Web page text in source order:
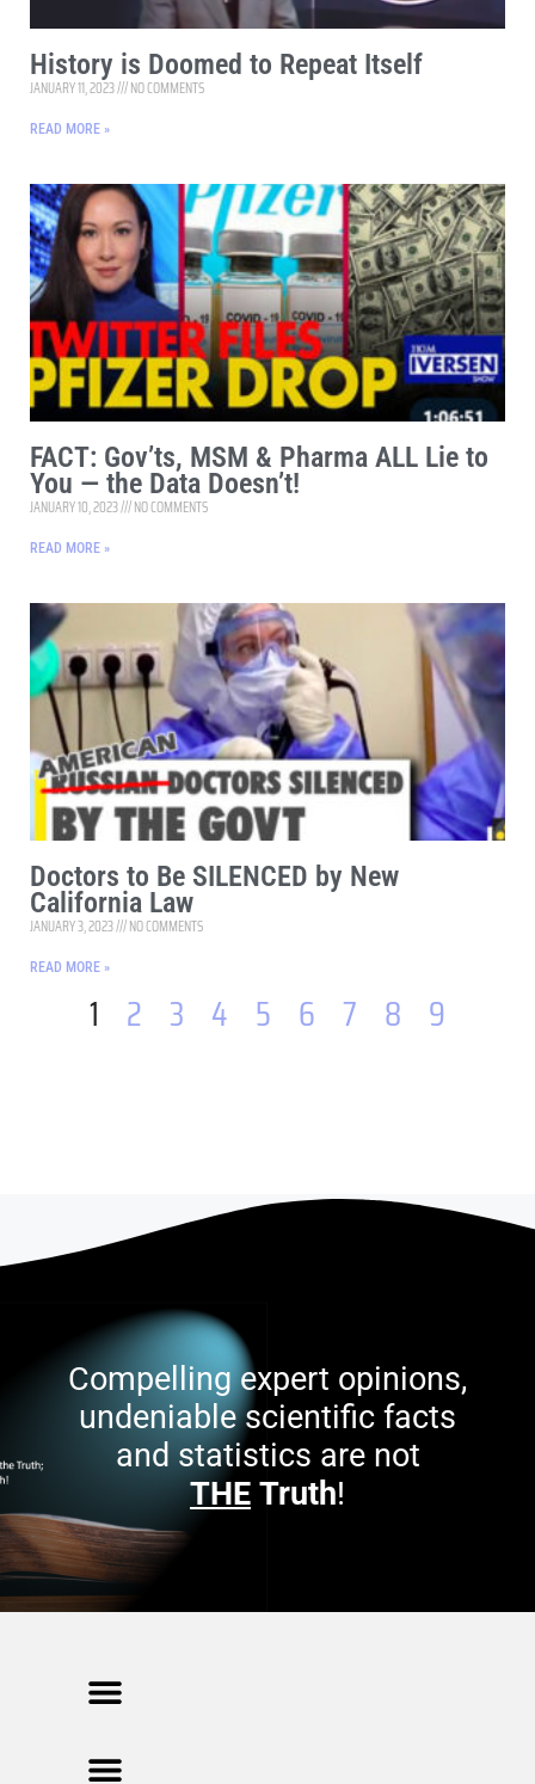
History is Doomed to Repeat Itself
JANUARY 11, 2023 NO COMMENTS
READ MORE »
FACT: Gov’ts, MSM & Pharma ALL Lie to
You — the Data Doesn’t!
JANUARY 10, 2023 NO COMMENTS
READ MORE »
Doctors to Be SILENCED by New
California Law
JANUARY 3, 2023 NO COMMENTS
READ MORE »
1 2 3 4 5 6 7 8 9
Compelling expert opinions,
undeniable scientific facts
and statistics are not
THE Truth!